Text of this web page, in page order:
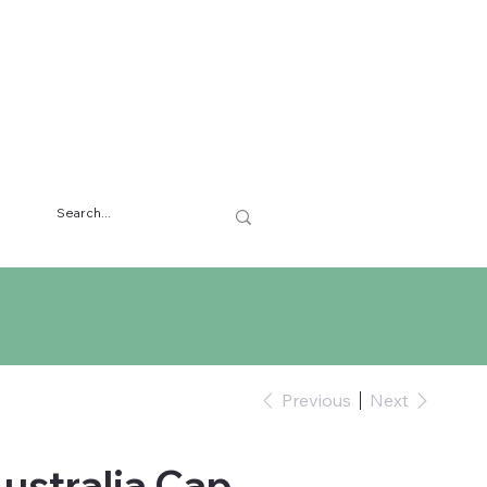
Previous Next